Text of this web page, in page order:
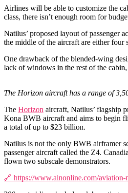
Airlines will be able to customize the
class, there isn’t enough room for
Natilus’ proposed layout of passenger
the middle of the aircraft are either
One drawback of the blended-wing
lack of windows in the rest of the
The Horizon aircraft has a range of
The Horizon aircraft, Natilus’ flagship
Kona BWB aircraft and aims to begin
a total of up to $23 billion.
Natilus is not the only BWB airframer
passenger aircraft called the Z4.
flown two subscale demonstrators.
🔗 https://www.ainonline.com/